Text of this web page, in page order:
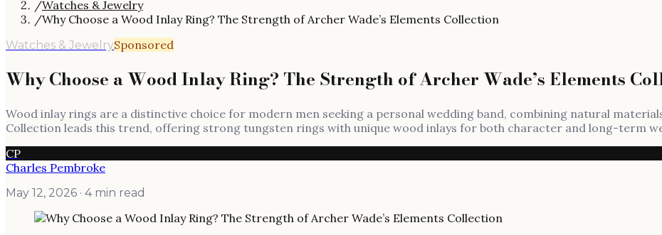
/Watches & Jewelry
/Why Choose a Wood Inlay Ring? The Strength of Archer Wade’s Elements Collection
Watches & JewelrySponsored
Why Choose a Wood Inlay Ring? The Strength of Archer Wade’s Elements
Wood inlay rings are a distinctive choice for modern men seeking a personal wedding band, combining natural
Collection leads this trend, offering strong tungsten rings with unique wood inlays for both character and long-term
CP
Charles Pembroke
May 12, 2026 · 4 min read